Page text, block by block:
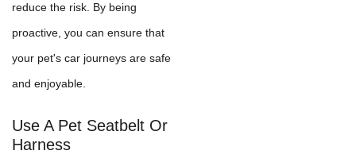
reduce the risk. By being
proactive, you can ensure that
your pet's car journeys are safe
and enjoyable.
Use A Pet Seatbelt Or
Harness